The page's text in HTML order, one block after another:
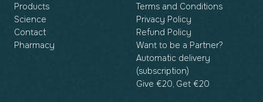
Products
Science
Contact
Pharmacy
Terms and Conditions
Privacy Policy
Refund Policy
Want to be a Partner?
Automatic delivery
(subscription)
Give €20, Get €20